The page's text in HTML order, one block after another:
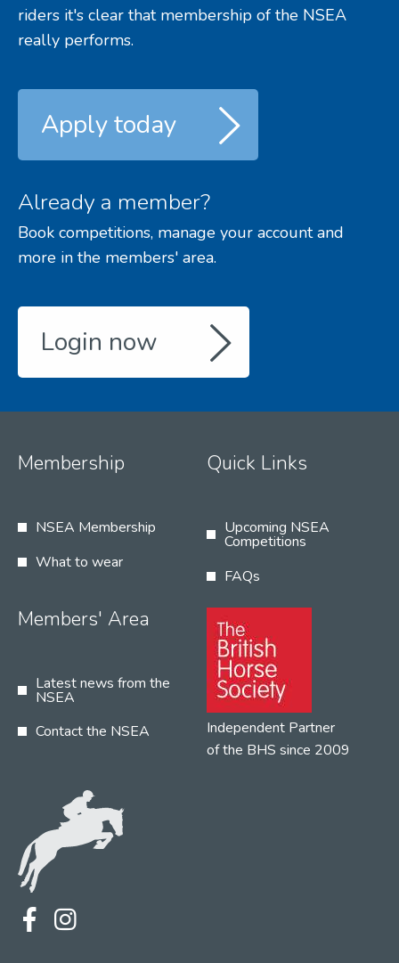
riders it's clear that membership of the NSEA
really performs.
Apply today
Already a member?
Book competitions, manage your account and
more in the members' area.
Login now
Membership
NSEA Membership
What to wear
Quick Links
Upcoming NSEA
Competitions
FAQs
Members' Area
Latest news from the
NSEA
Contact the NSEA
Independent Partner
of the BHS since 2009